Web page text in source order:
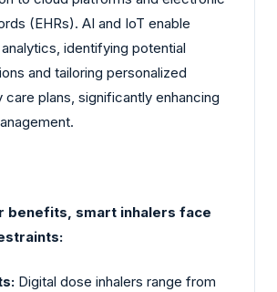
(EHRs). AI and IoT enable
identifying potential
and tailoring personalized
care plans, significantly enhancing
benefits, smart inhalers face
Digital dose inhalers range from